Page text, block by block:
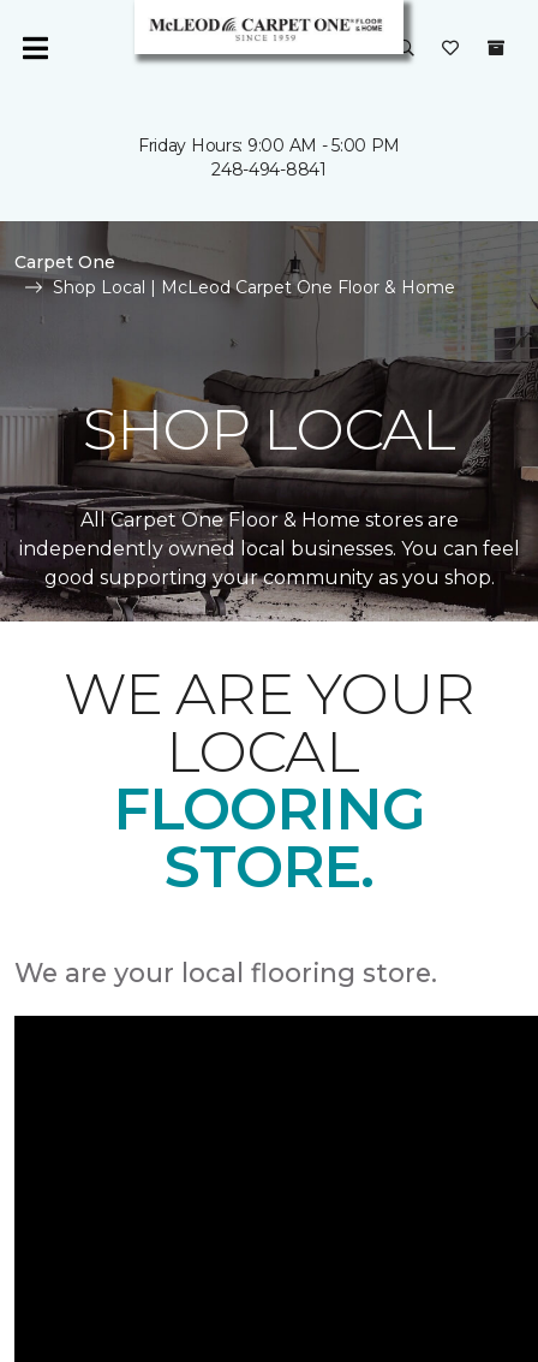
Friday Hours: 9:00 AM - 5:00 PM
248-494-8841
Carpet One
Shop Local | McLeod Carpet One Floor & Home
SHOP LOCAL
All Carpet One Floor & Home stores are
independently owned local businesses. You can feel
good supporting your community as you shop.
WE ARE YOUR
LOCAL
FLOORING
STORE.
We are your local flooring store.